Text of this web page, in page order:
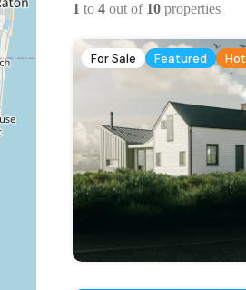
1 to 4 out of 10 properties
For Sale Featured Hot